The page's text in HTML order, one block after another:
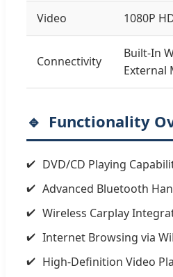
Video 1080P
Connectivity
Built-In
External
Functionality
DVD/CD Playing
Advanced Bluetooth
Wireless Carplay
Internet Browsing via
High-Definition Video